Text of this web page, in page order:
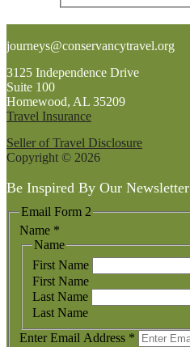
Footer
journeys@conservancytravel.org
3125 Independence Drive
Suite 100
Homewood, AL 35209
Travel Insurance
Seller of Travel Disclosure
Copyright © 2026
Be Inspired By Our Newsletter
Email Form 2
Name *
Name
First Name
First Name
Last Name
Last Name
Enter Email Address *